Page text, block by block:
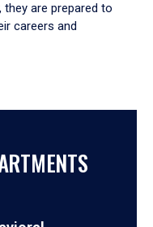
are prepared to
careers and